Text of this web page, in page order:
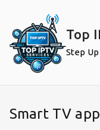
content
Top
Step
Smart TV